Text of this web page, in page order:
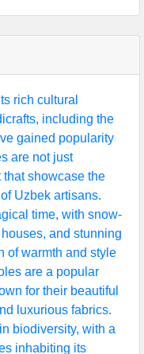
rich cultural
including the
gained popularity
are not just
showcase the
Uzbek artisans.
time, with snow-
and stunning
of warmth and style
are a popular
for their beautiful
luxurious fabrics.
biodiversity, with a
inhabiting its